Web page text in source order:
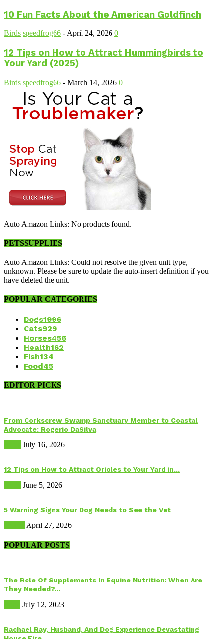
10 Fun Facts About the American Goldfinch
Birds speedfrog66 - April 24, 2026 0
12 Tips on How to Attract Hummingbirds to
Your Yard (2025)
Birds speedfrog66 - March 14, 2026 0
Auto Amazon Links: No products found.
PETSSUPPLIES
Auto Amazon Links: Could not resolve the given unit type,
unknown. Please be sure to update the auto-insert definition if you
have deleted the unit.
POPULAR CATEGORIES
Dogs1996
Cats929
Horses456
Health162
Fish134
Food45
EDITOR PICKS
From Corkscrew Swamp Sanctuary Member to Coastal
Advocate: Rogerio DaSilva
July 16, 2026
12 Tips on How to Attract Orioles to Your Yard in...
June 5, 2026
5 Warning Signs Your Dog Needs to See the Vet
April 27, 2026
POPULAR POSTS
The Role Of Supplements In Equine Nutrition: When Are
They Needed?...
July 12, 2023
Rachael Ray, Husband, And Dog Experience Devastating